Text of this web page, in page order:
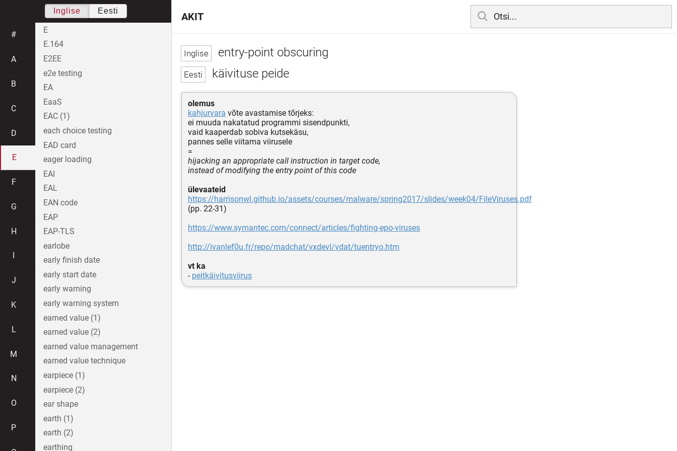
entry-point obscuring
käivituse peide
olemus
kahjurvara võte avastamise tõrjeks:
ei muuda nakatatud programmi sisendpunkti,
vaid kaaperdab sobiva kutsekäsu,
pannes selle viitama viirusele
=
hijacking an appropriate call instruction in target code,
instead of modifying the entry point of this code
ülevaateid
https://harrisonwl.github.io/assets/courses/malware/spring2017/slides/week04/FileViruses.pdf
(pp. 22-31)
https://www.symantec.com/connect/articles/fighting-epo-viruses
http://ivanlef0u.fr/repo/madchat/vxdevl/vdat/tuentryo.htm
vt ka
- peitkäivitusviirus
AKIT
Inglise Eesti
#
A
B
C
D
E
F
G
H
J
K
L
M
N
O
P
E
E.164
E2EE
e2e testing
EA
EaaS
EAC (1)
each choice testing
EAD card
eager loading
EAI
EAL
EAN code
EAP
EAP-TLS
earlobe
early finish date
early start date
early warning
early warning system
earned value (1)
earned value (2)
earned value management
earned value technique
earpiece (1)
earpiece (2)
ear shape
earth (1)
earth (2)
earthing